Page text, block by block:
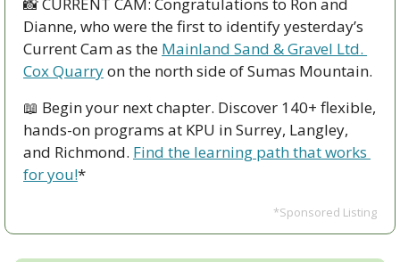
📸 CURRENT CAM: Congratulations to Ron and
Dianne, who were the first to identify yesterday’s
Current Cam as the Mainland Sand & Gravel Ltd.
Cox Quarry on the north side of Sumas Mountain.
📖 Begin your next chapter. Discover 140+ flexible,
hands-on programs at KPU in Surrey, Langley,
and Richmond. Find the learning path that works
for you!*
*Sponsored Listing